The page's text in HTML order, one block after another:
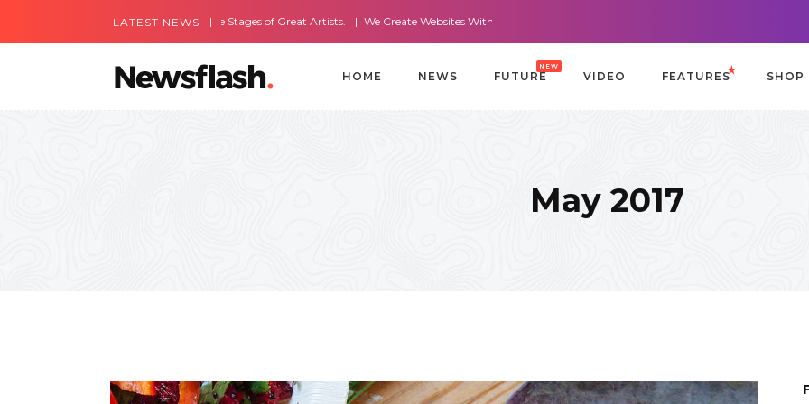
LATEST NEWS
Most Amazing Live Stages of Great Artists. We Create Websites With It All: Looks And Purpose.
HOME NEWS FUTURE
NEW
VIDEO FEATURES SHOP
May 2017